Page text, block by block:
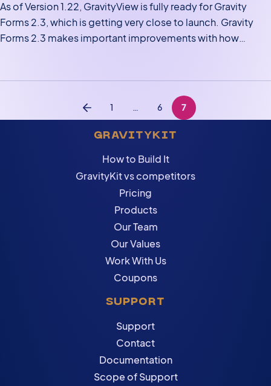
As of Version 1.22, GravityView is fully ready for Gravity
Forms 2.3, which is getting very close to launch. Gravity
Forms 2.3 makes important improvements with how
entries from…
Previous
1 … 6 7
GRAVITYKIT
How to Build It
GravityKit vs competitors
Pricing
Products
Our Team
Our Values
Work With Us
Coupons
SUPPORT
Support
Contact
Documentation
Scope of Support